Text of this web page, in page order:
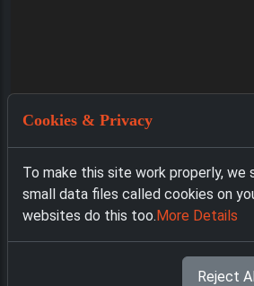
Cookies & Privacy
To make this site work properly, we
small data files called cookies on
websites do this too.More Details
Reject